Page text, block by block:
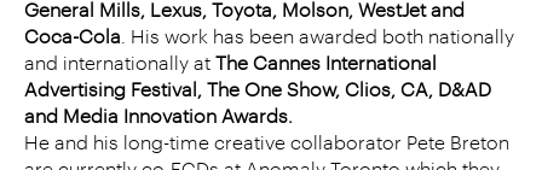
General Mills, Lexus, Toyota, Molson, WestJet and
Coca-Cola . His work has been awarded both nationally
and internationally at The Cannes International
Advertising Festival, The One Show, Clios, CA, D&AD
and Media Innovation Awards.
He and his long-time creative collaborator Pete Breton